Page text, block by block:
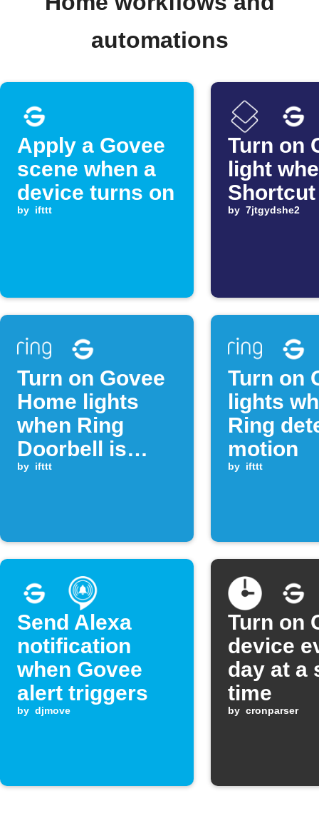
automations
Apply a Govee
scene when a
device turns on
by ifttt
Turn on
light
by 7jtgydshe2
Turn on Govee
Home lights
when Ring
Doorbell is
pressed
by ifttt
Turn on
lights
Ring
motion
by ifttt
Send Alexa
notification
when Govee
alert triggers
by djmove
Turn on
device
day at a
time
by cronparser